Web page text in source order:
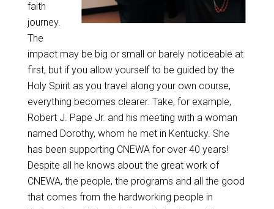
faith
journey.
The
impact may be big or small or barely noticeable at
first, but if you allow yourself to be guided by the
Holy Spirit as you travel along your own course,
everything becomes clearer. Take, for example,
Robert J. Pape Jr. and his meeting with a woman
named Dorothy, whom he met in Kentucky. She
has been supporting CNEWA for over 40 years!
Despite all he knows about the great work of
CNEWA, the people, the programs and all the good
that comes from the hardworking people in